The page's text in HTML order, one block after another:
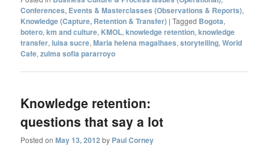
Conferences, Events & Masterclasses (Observations & Reports),
Knowledge (Capture, Retention & Transfer) |Tagged Bogota,
botero,km and culture, KMOL,knowledge retention,knowledge
transfer,luisa sucre,Maria helena magalhaes,storytelling,World
Cafe,zulma sofia pararroyo
Knowledge retention:
questions that say a lot
Posted onMay 13, 2012 by Paul Corney